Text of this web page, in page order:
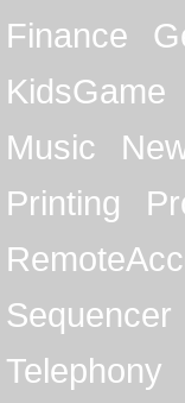
Finance
KidsGame
Music
Printing
Sequencer
Telephony